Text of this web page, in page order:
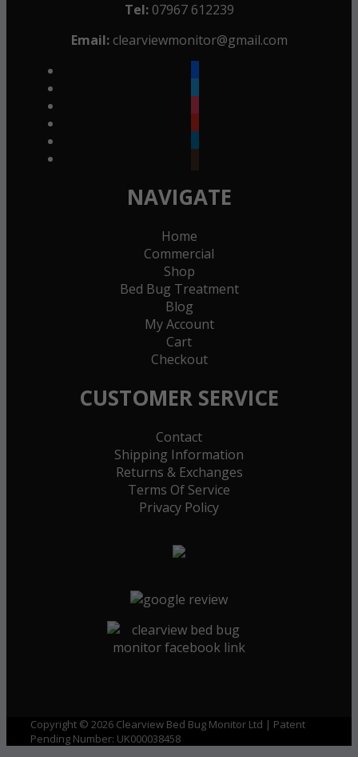
Tel:07967 612239
Email: clearviewmonitor@gmail.com
NAVIGATE
Home
Commercial
Shop
Bed Bug Treatment
Blog
My Account
Cart
Checkout
CUSTOMER SERVICE
Contact
Shipping Information
Returns & Exchanges
Terms Of Service
Privacy Policy
Copyright © 2026 Clearview Bed Bug Monitor Ltd | Patent
Pending Number: UK000038458